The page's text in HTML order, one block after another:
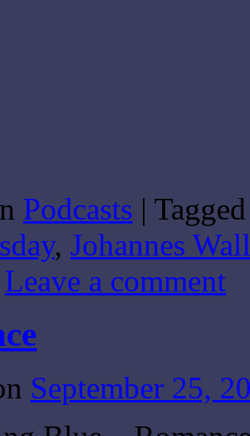
Podcasts | Tagged
, Johannes
Leave a comment
September 25,